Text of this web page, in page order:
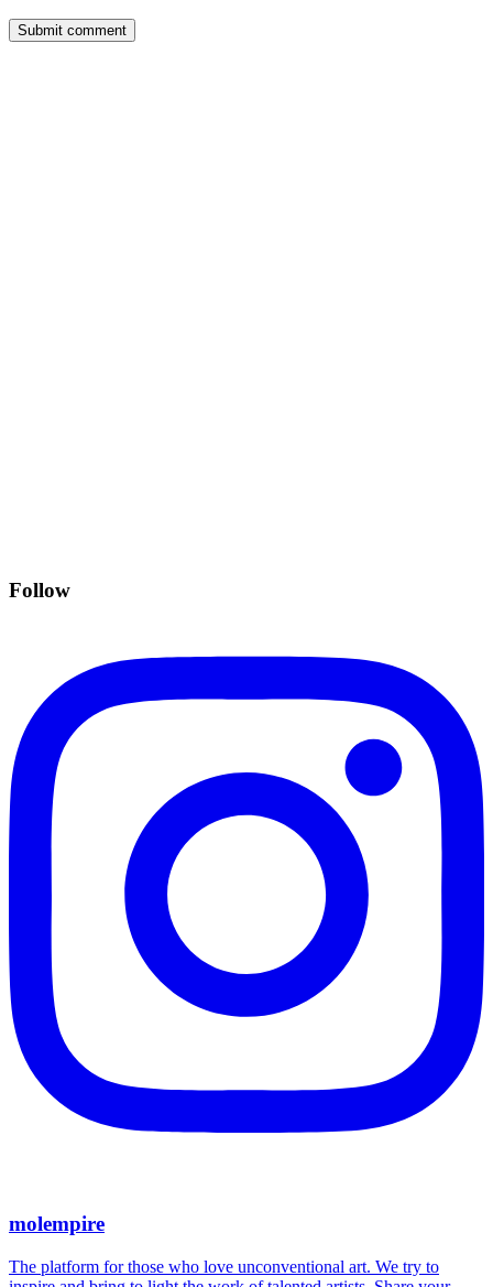
Follow
molempire
The platform for those who love unconventional art. We try to